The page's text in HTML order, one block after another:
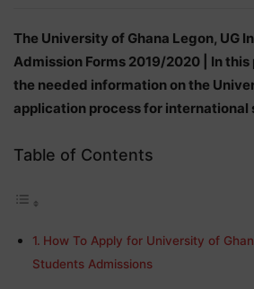
The University of Ghana Legon, UG
Admission Forms 2019/2020 | In
the needed information on the
application process for international
Table of Contents
How To Apply for University of
Students Admissions